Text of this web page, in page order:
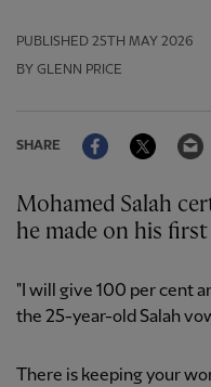
PUBLISHED 25TH MAY 2026
BY GLENN PRICE
SHARE
FacebookTwitter
Mohamed Salah
he made on his
"I will give 100 per cent
the 25-year-old Salah
There is keeping your